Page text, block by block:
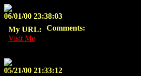
06/01/00 23:38:03
My URL:
Visit Me
Comments:
05/21/00 21:33:12